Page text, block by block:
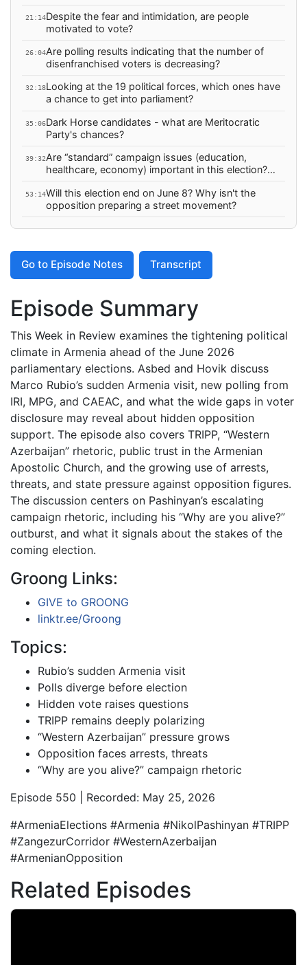
21:14Despite the fear and intimidation, are people
motivated to vote?
26:04Are polling results indicating that the number of
disenfranchised voters is decreasing?
32:18Looking at the 19 political forces, which ones have
a chance to get into parliament?
35:06Dark Horse candidates - what are Meritocratic
Party's chances?
39:32Are “standard” campaign issues (education,
healthcare, economy) important in this election?
opposition to focus in this election?
53:14Will this election end on June 8? Why isn't the
opposition preparing a street movement?
Go to Episode Notes Transcript
Episode Summary
This Week in Review examines the tightening political
climate in Armenia ahead of the June 2026
parliamentary elections. Asbed and Hovik discuss
Marco Rubio’s sudden Armenia visit, new polling from
IRI, MPG, and CAEAC, and what the wide gaps in voter
disclosure may reveal about hidden opposition
support. The episode also covers TRIPP, “Western
Azerbaijan” rhetoric, public trust in the Armenian
Apostolic Church, and the growing use of arrests,
threats, and state pressure against opposition figures.
The discussion centers on Pashinyan’s escalating
campaign rhetoric, including his “Why are you alive?”
outburst, and what it signals about the stakes of the
coming election.
Groong Links:
GIVE to GROONG
linktr.ee/Groong
Topics:
Rubio’s sudden Armenia visit
Polls diverge before election
Hidden vote raises questions
TRIPP remains deeply polarizing
“Western Azerbaijan” pressure grows
Opposition faces arrests, threats
“Why are you alive?” campaign rhetoric
Episode 550 | Recorded: May 25, 2026
#ArmeniaElections #Armenia #NikolPashinyan #TRIPP
#ZangezurCorridor #WesternAzerbaijan
#ArmenianOpposition
Related Episodes